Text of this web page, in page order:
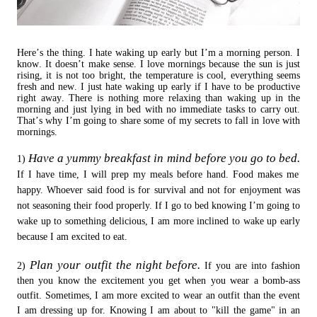
Here’s the thing. I hate waking up early but I’m a morning person. I
know. It doesn’t make sense. I love mornings because the sun is just
rising, it is not too bright, the temperature is cool, everything seems
fresh and new. I just hate waking up early if I have to be productive
right away. There is nothing more relaxing than waking up in the
morning and just lying in bed with no immediate tasks to carry out.
That’s why I’m going to share some of my secrets to fall in love with
mornings.
1)Have a yummy breakfast in mind before you go to bed.
If I have time, I will prep my meals before hand. Food makes me
happy. Whoever said food is for survival and not for enjoyment was
not seasoning their food properly. If I go to bed knowing I’m going to
wake up to something delicious, I am more inclined to wake up early
because I am excited to eat.
2) Plan your outfit the night before. If you are into fashion
then you know the excitement you get when you wear a bomb-ass
outfit. Sometimes, I am more excited to wear an outfit than the event
I am dressing up for. Knowing I am about to "kill the game" in an